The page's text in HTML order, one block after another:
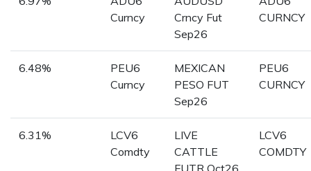
Curncy
Crncy Fut
Sep26
CURNCY
6.48%
PEU6
Curncy
MEXICAN
PESO FUT
Sep26
PEU6
CURNCY
6.31%
LCV6
Comdty
LIVE
CATTLE
LCV6
COMDTY